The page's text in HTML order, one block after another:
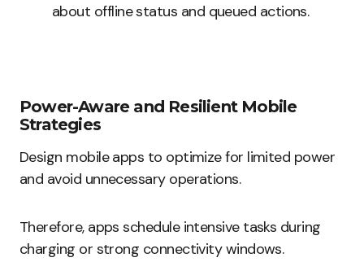
about offline status and queued actions.
Power-Aware and Resilient Mobile
Strategies
Design mobile apps to optimize for limited power
and avoid unnecessary operations.
Therefore, apps schedule intensive tasks during
charging or strong connectivity windows.